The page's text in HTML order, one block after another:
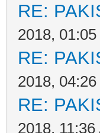
RE:
2018, 01:05
RE:
2018, 04:26
RE:
2018, 11:36